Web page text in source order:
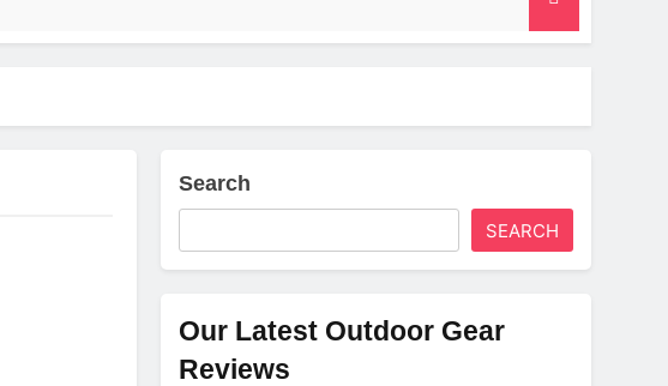
PerformanceSearch
SEARCH
Our Latest Outdoor Gear
Reviews